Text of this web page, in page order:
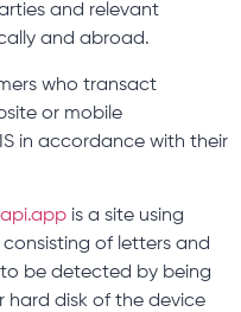
and relevant
and abroad.
who transact
or mobile
in accordance with their
is a site using
of letters and
be detected by being
hard disk of the device